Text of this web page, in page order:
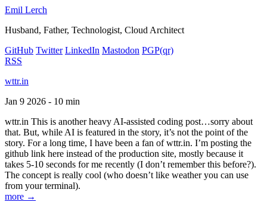
Emil Lerch
Husband, Father, Technologist, Cloud Architect
GitHub Twitter LinkedIn Mastodon PGP(qr)
RSS
wttr.in
Jan 9 2026 - 10 min
wttr.in This is another heavy AI-assisted coding post…sorry about
that. But, while AI is featured in the story, it’s not the point of the
story. For a long time, I have been a fan of wttr.in. I’m posting the
github link here instead of the production site, mostly because it
takes 5-10 seconds for me recently (I don’t remember this before?).
The concept is really cool (who doesn’t like weather you can use
from your terminal).
more →